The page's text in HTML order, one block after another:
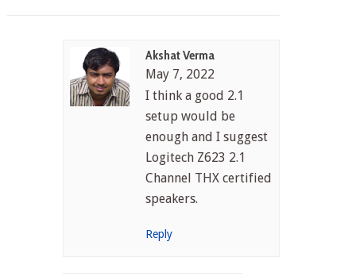
Akshat Verma
May 7, 2022
I think a good 2.1
setup would be
enough and I suggest
Logitech Z623 2.1
Channel THX certified
speakers.
Reply